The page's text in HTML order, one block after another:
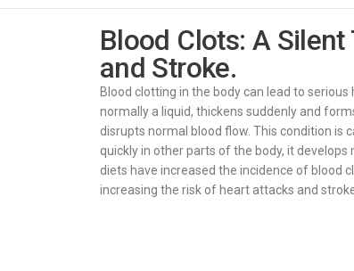
Blood Clots: A
and Stroke.
Blood clotting in the body can lead to
normally a liquid, thickens suddenly and
disrupts normal blood flow. This condition is
quickly in other parts of the body, it
diets have increased the incidence of blood
increasing the risk of heart attacks and